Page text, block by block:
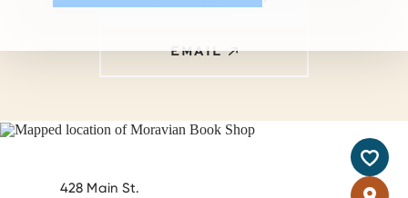
EMAIL
428 Main St.